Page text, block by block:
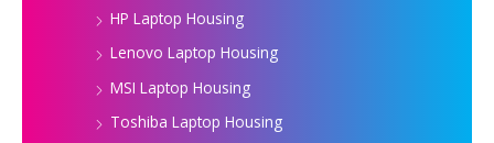
HP Laptop Housing
Lenovo Laptop Housing
MSI Laptop Housing
Toshiba Laptop Housing